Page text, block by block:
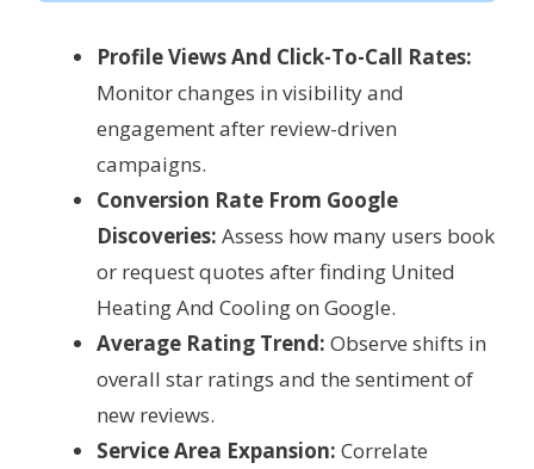
Profile Views And Click-To-Call Rates:
Monitor changes in visibility and
engagement after review-driven
campaigns.
Conversion Rate From Google
Discoveries: Assess how many users book
or request quotes after finding United
Heating And Cooling on Google.
Average Rating Trend: Observe shifts in
overall star ratings and the sentiment of
new reviews.
Service Area Expansion: Correlate